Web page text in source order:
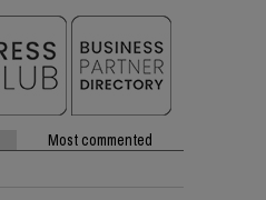
Most commented